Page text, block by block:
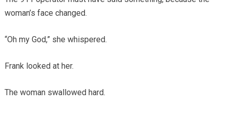
woman’s face changed.
“Oh my God,” she whispered.
Frank looked at her.
The woman swallowed hard.